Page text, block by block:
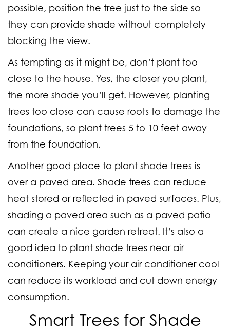
possible, position the tree just to the side so
they can provide shade without completely
blocking the view.
As tempting as it might be, don’t plant too
close to the house. Yes, the closer you plant,
the more shade you’ll get. However, planting
trees too close can cause roots to damage the
foundations, so plant trees 5 to 10 feet away
from the foundation.
Another good place to plant shade trees is
over a paved area. Shade trees can reduce
heat stored or reflected in paved surfaces. Plus,
shading a paved area such as a paved patio
can create a nice garden retreat. It’s also a
good idea to plant shade trees near air
conditioners. Keeping your air conditioner cool
can reduce its workload and cut down energy
consumption.
Smart Trees for Shade